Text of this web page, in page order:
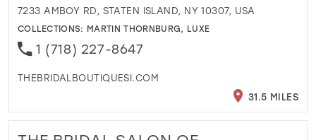
7233 AMBOY RD, STATEN ISLAND, NY 10307, USA
COLLECTIONS: MARTIN THORNBURG, LUXE
1 (718) 227-8647
THEBRIDALBOUTIQUESI.COM
31.5 MILES